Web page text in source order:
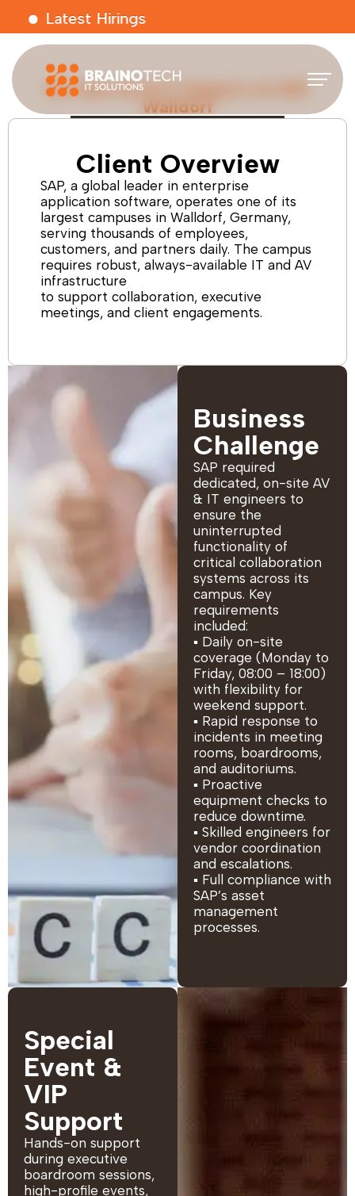
Latest Hirings
On-Site AV & IT Support at SAP
Walldorf
Client Overview
SAP, a global leader in enterprise
application software, operates one of its
largest campuses in Walldorf, Germany,
serving thousands of employees,
customers, and partners daily. The campus
requires robust, always-available IT and AV
infrastructure
to support collaboration, executive
meetings, and client engagements.
Business
Challenge
SAP required
dedicated, on-site AV
& IT engineers to
ensure the
uninterrupted
functionality of
critical collaboration
systems across its
campus. Key
requirements
included:
▪ Daily on-site
coverage (Monday to
Friday, 08:00 – 18:00)
with flexibility for
weekend support.
▪ Rapid response to
incidents in meeting
rooms, boardrooms,
and auditoriums.
▪ Proactive
equipment checks to
reduce downtime.
▪ Skilled engineers for
vendor coordination
and escalations.
▪ Full compliance with
SAP’s asset
management
processes.
Special
Event &
VIP
Support
Hands-on support
during executive
boardroom sessions,
high-profile events,